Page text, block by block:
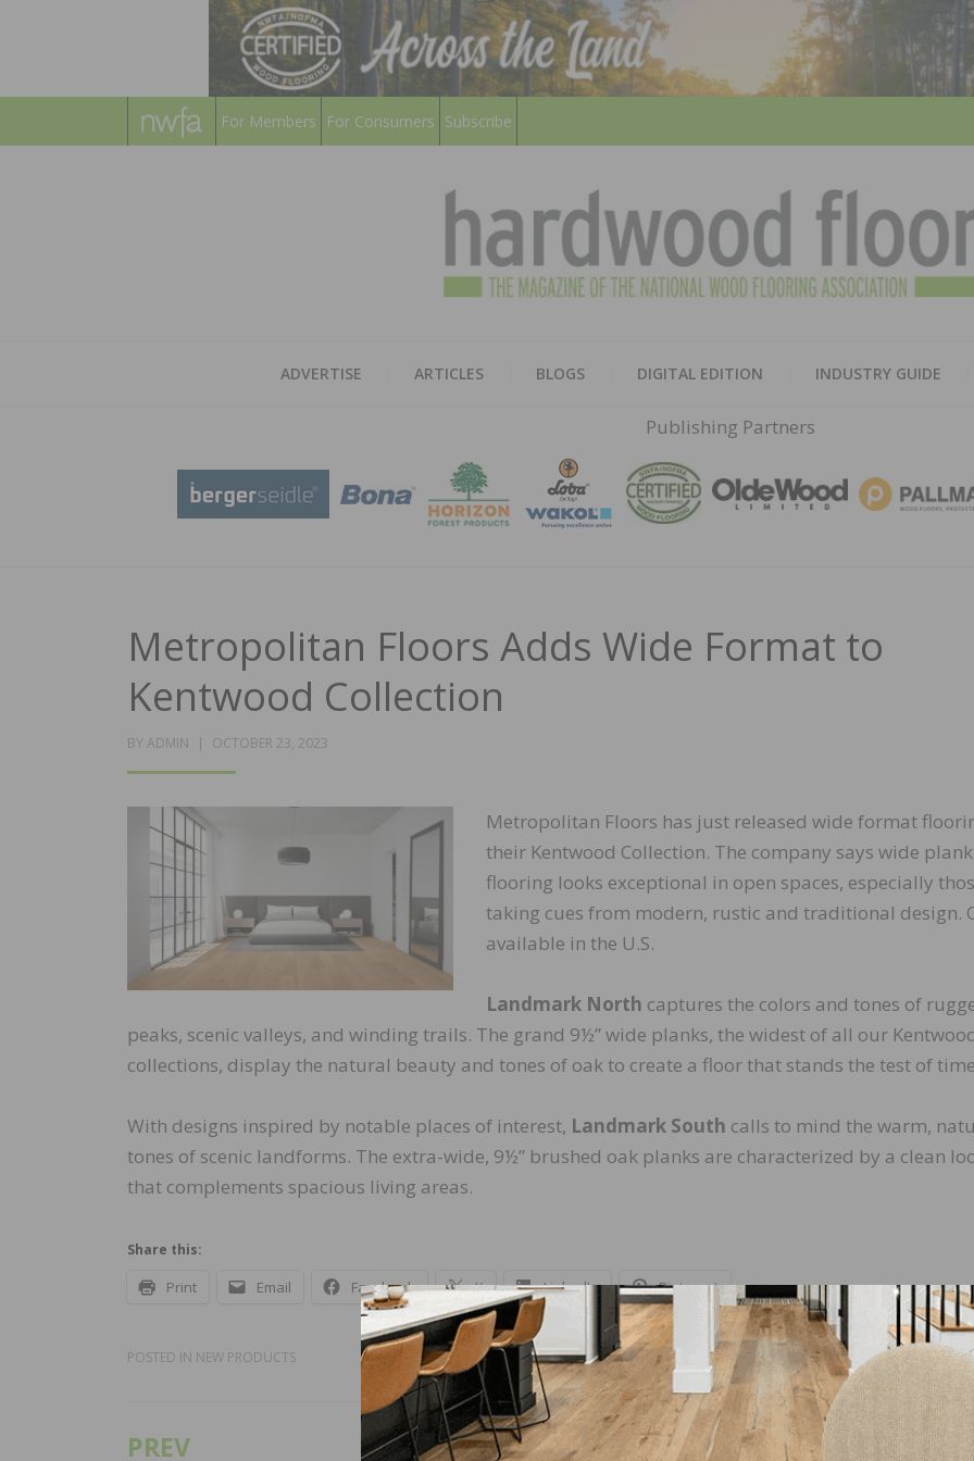
For Members For Consumers Subscribe
ADVERTISE ARTICLES BLOGS DIGITAL EDITION INDUSTRY GUIDE
Publishing Partners
Metropolitan Floors Adds Wide Format to
Kentwood Collection
BY ADMIN
POSTED
OCTOBER 23, 2023
Metropolitan Floors has just released wide format
their Kentwood Collection. The company says wide plank
flooring looks exceptional in open spaces, especially
taking cues from modern, rustic and traditional design.
available in the U.S.
Landmark North captures the colors and tones of
peaks, scenic valleys, and winding trails. The grand 9½” wide planks, the widest of all our
collections, display the natural beauty and tones of oak to create a floor that stands the test of
With designs inspired by notable places of interest, Landmark South calls to mind the warm,
tones of scenic landforms. The extra-wide, 9½” brushed oak planks are characterized by a clean
that complements spacious living areas.
Share this:
Print Email Facebook X LinkedIn Pinterest
POSTED IN NEW PRODUCTS
PREV NEXT